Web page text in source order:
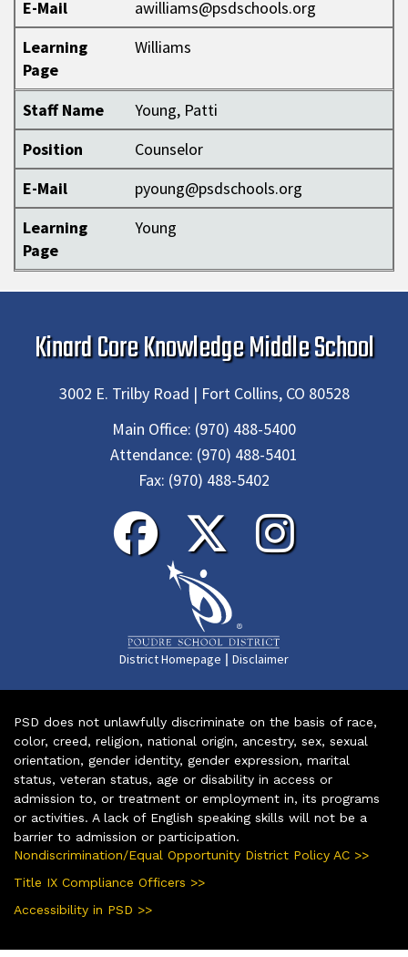
E-Mail
awilliams@psdschools.org
Learning
Page
Williams
Staff Name
Young, Patti
Position
Counselor
E-Mail
pyoung@psdschools.org
Learning
Page
Young
Kinard Core Knowledge Middle School
3002 E. Trilby Road | Fort Collins, CO 80528
Main Office: (970) 488-5400
Attendance: (970) 488-5401
Fax: (970) 488-5402
District Homepage | Disclaimer
PSD does not unlawfully discriminate on the basis of race,
color, creed, religion, national origin, ancestry, sex, sexual
orientation, gender identity, gender expression, marital
status, veteran status, age or disability in access or
admission to, or treatment or employment in, its programs
or activities. A lack of English speaking skills will not be a
barrier to admission or participation.
Nondiscrimination/Equal Opportunity District Policy AC >>
Title IX Compliance Officers >>
Accessibility in PSD >>